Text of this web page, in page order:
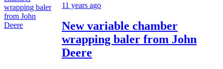
11 years ago
New variable chamber
wrapping baler from John
Deere